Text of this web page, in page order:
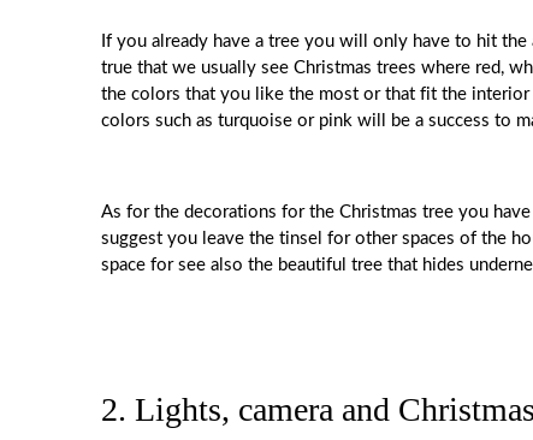
If you already have a tree you will only have to hit
true that we usually see Christmas trees where red,
the colors that you like the most or that fit the
colors such as turquoise or pink will be a success to
As for the decorations for the Christmas tree you
suggest you leave the tinsel for other spaces of the
space for see also the beautiful tree that hides
2. Lights, camera and